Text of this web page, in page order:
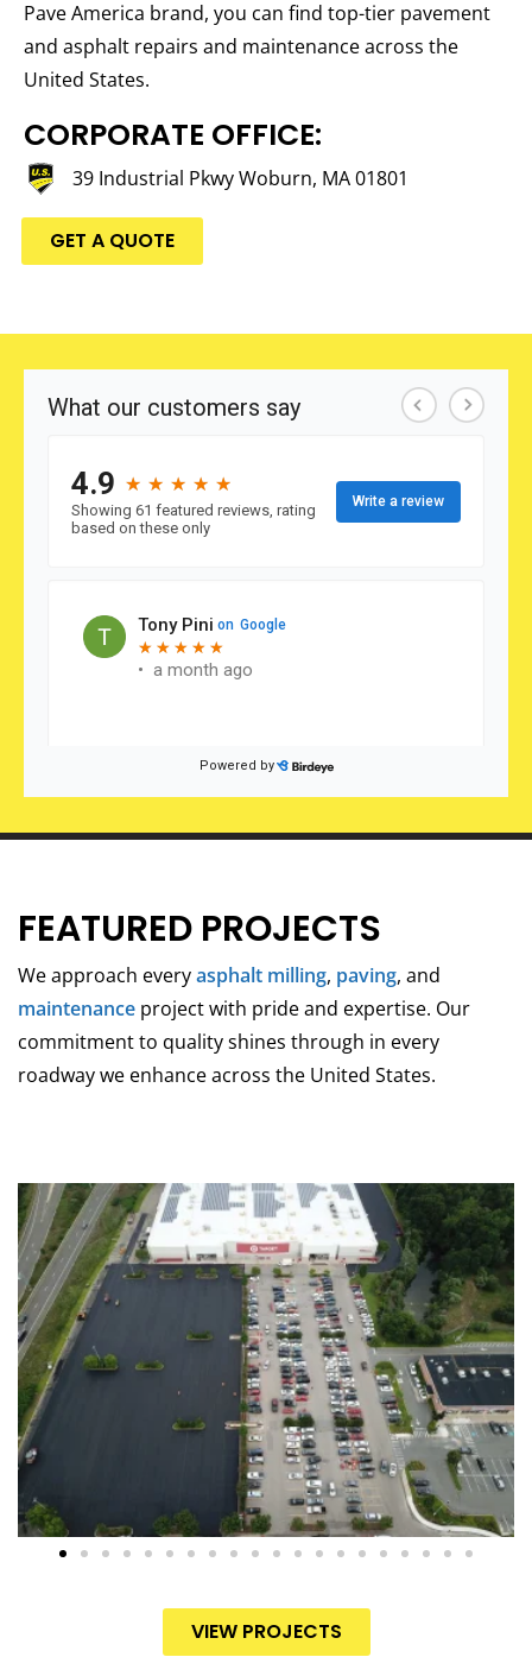
Pave America brand, you can find top-tier pavement
and asphalt repairs and maintenance across the
United States.
CORPORATE OFFICE:
39 Industrial Pkwy Woburn, MA 01801
GET A QUOTE
FEATURED PROJECTS
We approach everyasphalt milling, paving, and
maintenance project with pride and expertise. Our
commitment to quality shines through in every
roadway we enhance across the United States.
VIEW PROJECTS